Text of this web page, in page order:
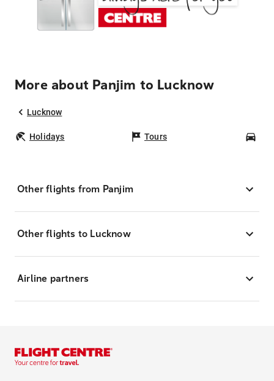
More about Panjim to Lucknow
Lucknow
Holidays Tours
Other flights from Panjim
Other flights to Lucknow
Airline partners